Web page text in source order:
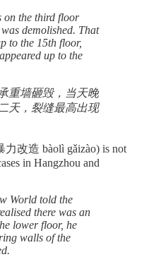
on the third floor
demolished. That
to the 15th floor,
up to the
重墙砸毁，当天晚
天，裂缝最高出现
力改造 bàolì gǎizào) is not
in Hangzhou and
World told the
there was an
lower floor, he
walls of the